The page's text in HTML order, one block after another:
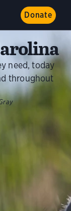
Donate
need, today
throughout